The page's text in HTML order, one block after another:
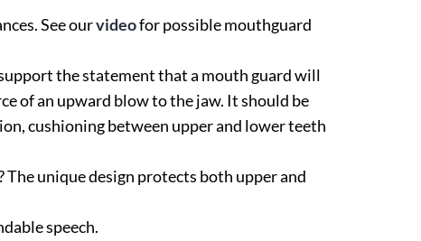
See ourvideofor possible mouthguard
the statement that a mouth guard will
of an upward blow to the jaw. It should be
cushioning between upper and lower teeth
unique design protects both upper and
speech.